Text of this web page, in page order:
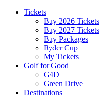
Tickets
Buy 2026 Tickets
Buy 2027 Tickets
Buy Packages
Ryder Cup
My Tickets
Golf for Good
G4D
Green Drive
Destinations